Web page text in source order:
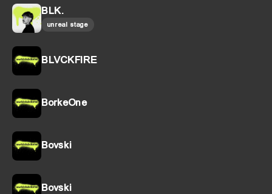
BLK.
unreal stage
BLVCKFIRE
BorkeOne
Bovski
Bovski